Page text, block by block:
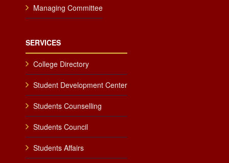
Managing Committee
SERVICES
College Directory
Student Development Center
Students Counselling
Students Council
Students Affairs